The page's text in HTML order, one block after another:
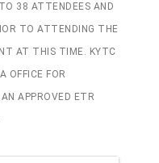
38 ATTENDEES AND
TO ATTENDING THE
AT THIS TIME. KYTC
OFFICE FOR
APPROVED ETR